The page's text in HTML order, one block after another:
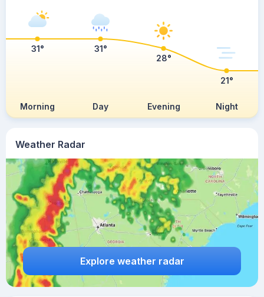
Weather Radar
Explore weather radar
Morning Day Evening Night
31°
31°
28°
21°